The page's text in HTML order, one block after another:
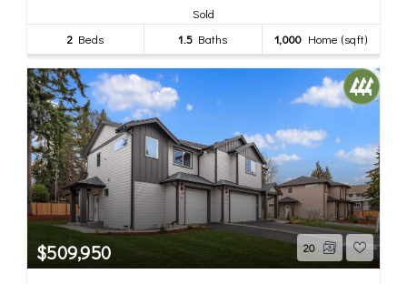
Sold
2 Beds 1.5 Baths 1,000 Home (sqft)
$509,950 20